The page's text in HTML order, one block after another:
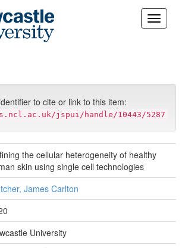
to cite or link to this item:
jspui/handle/10443/5287
the cellular heterogeneity of healthy
skin using single cell technologies
James Carlton
University